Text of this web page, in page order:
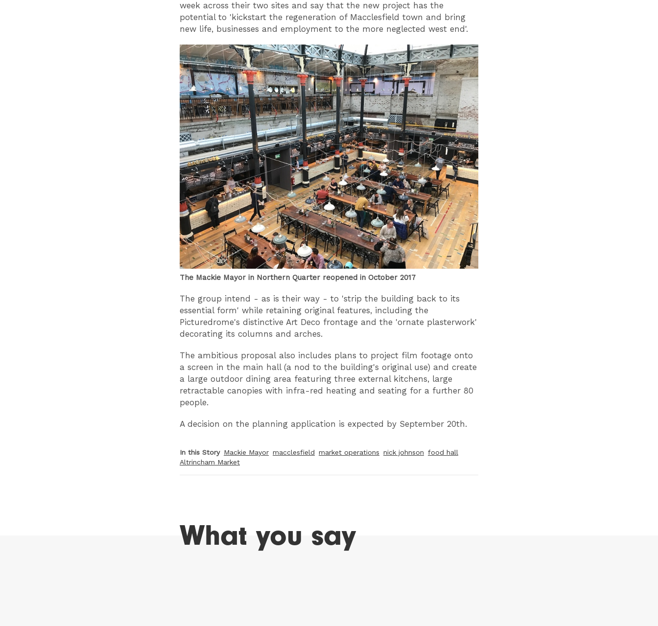
week across their two sites and say that the new project has the
potential to 'kickstart the regeneration of Macclesfield town and bring
new life, businesses and employment to the more neglected west end'.
The Mackie Mayor in Northern Quarter reopened in October 2017
The group intend - as is their way - to 'strip the building back to its
essential form' while retaining original features, including the
Picturedrome's distinctive Art Deco frontage and the 'ornate plasterwork'
decorating its columns and arches.
The ambitious proposal also includes plans to project film footage onto
a screen in the main hall (a nod to the building's original use) and create
a large outdoor dining area featuring three external kitchens, large
retractable canopies with infra-red heating and seating for a further 80
people.
A decision on the planning application is expected by September 20th.
In this Story Mackie Mayor macclesfield market operations nick johnson food hall
Altrincham Market
What you say